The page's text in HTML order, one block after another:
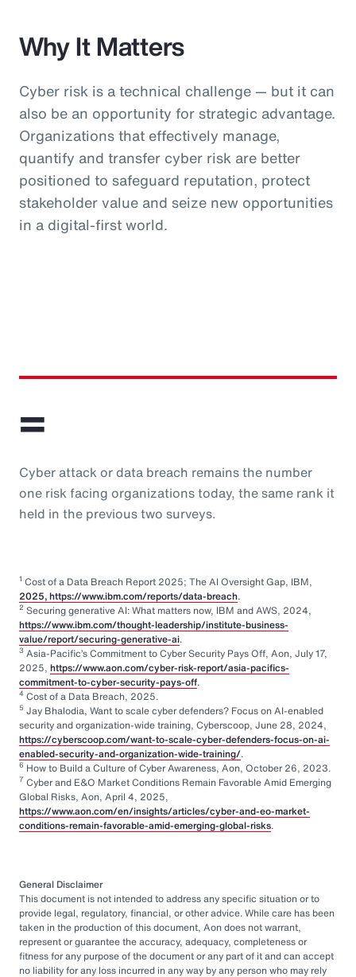
Why It Matters
Cyber risk is a technical challenge — but it can
also be an opportunity for strategic advantage.
Organizations that effectively manage,
quantify and transfer cyber risk are better
positioned to safeguard reputation, protect
stakeholder value and seize new opportunities
in a digital-first world.
=
Cyber attack or data breach remains the number
one risk facing organizations today, the same rank it
held in the previous two surveys.
1 Cost of a Data Breach Report 2025; The AI Oversight Gap, IBM,
2025, https://www.ibm.com/reports/data-breach.
2 Securing generative AI: What matters now, IBM and AWS, 2024,
https://www.ibm.com/thought-leadership/institute-business-
value/report/securing-generative-ai.
3 Asia-Pacific’s Commitment to Cyber Security Pays Off, Aon, July 17,
2025, https://www.aon.com/cyber-risk-report/asia-pacifics-
commitment-to-cyber-security-pays-off.
4 Cost of a Data Breach, 2025.
5 Jay Bhalodia, Want to scale cyber defenders? Focus on AI-enabled
security and organization-wide training, Cyberscoop, June 28, 2024,
https://cyberscoop.com/want-to-scale-cyber-defenders-focus-on-ai-
enabled-security-and-organization-wide-training/.
6 How to Build a Culture of Cyber Awareness, Aon, October 26, 2023.
7 Cyber and E&O Market Conditions Remain Favorable Amid Emerging
Global Risks, Aon, April 4, 2025,
https://www.aon.com/en/insights/articles/cyber-and-eo-market-
conditions-remain-favorable-amid-emerging-global-risks.
General Disclaimer
This document is not intended to address any specific situation or to
provide legal, regulatory, financial, or other advice. While care has been
taken in the production of this document, Aon does not warrant,
represent or guarantee the accuracy, adequacy, completeness or
fitness for any purpose of the document or any part of it and can accept
no liability for any loss incurred in any way by any person who may rely